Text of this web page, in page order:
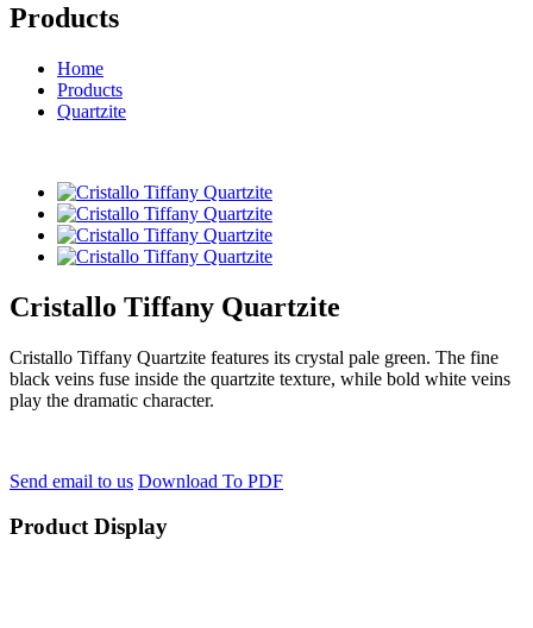
Products
Home
Products
Quartzite
Cristallo Tiffany Quartzite
Cristallo Tiffany Quartzite features its crystal pale green. The fine
black veins fuse inside the quartzite texture, while bold white veins
play the dramatic character.
Send email to us Download To PDF
Product Display